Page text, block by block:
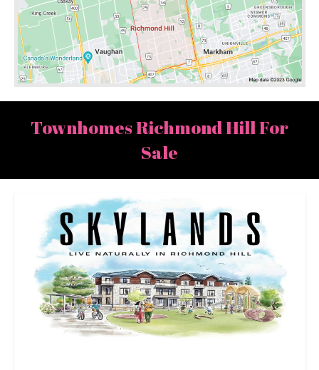
Townhomes Richmond Hill For
Sale